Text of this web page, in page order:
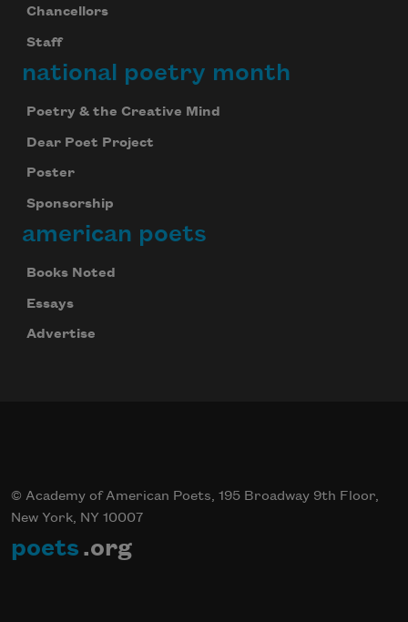
Chancellors
Staff
national poetry month
Poetry & the Creative Mind
Dear Poet Project
Poster
Sponsorship
american poets
Books Noted
Essays
Advertise
© Academy of American Poets, 195 Broadway 9th Floor,
New York, NY 10007
poets .org